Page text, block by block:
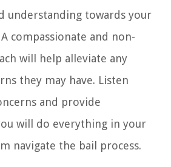
understanding towards your
compassionate and non-
will help alleviate any
they may have. Listen
and provide
will do everything in your
navigate the bail process.